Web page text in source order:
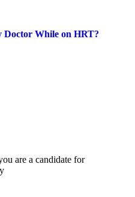
Doctor While on HRT?
are a candidate for